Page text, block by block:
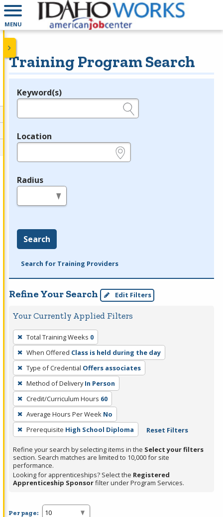
MENU
Training Program Search
Legend
Keyword(s)
Location
Radius
Search
Search for Training Providers
Refine Your Search Edit Filters
Your Currently Applied Filters
To
remove
a
filter,
press
Enter
or
Spacebar.
Total Training Weeks 0
When Offered Class is held during the day
Type of Credential Offers associates
Method of Delivery In Person
Credit/Curriculum Hours 60
Average Hours Per Week No
Prerequisite High School Diploma Reset Filters
Refine your search by selecting items in the Select your filters
section. Search matches are limited to 10,000 for site
performance.
Looking for apprenticeships? Select the Registered
Apprenticeship Sponsorfilter under Program Services.
Per page: